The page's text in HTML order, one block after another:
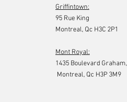
Griffintown:
95 Rue King
Montreal, Qc H3C 2P1
Mont Royal:
1435 Boulevard Graham,
Montreal, Qc H3P 3M9